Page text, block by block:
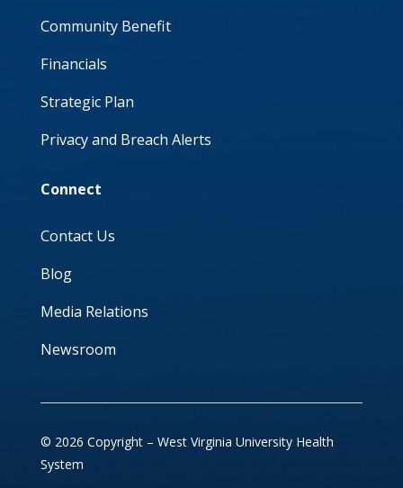
Community Benefit
Financials
Strategic Plan
Privacy and Breach Alerts
Connect
Contact Us
Blog
Media Relations
Newsroom
© 2026 Copyright – West Virginia University Health
System